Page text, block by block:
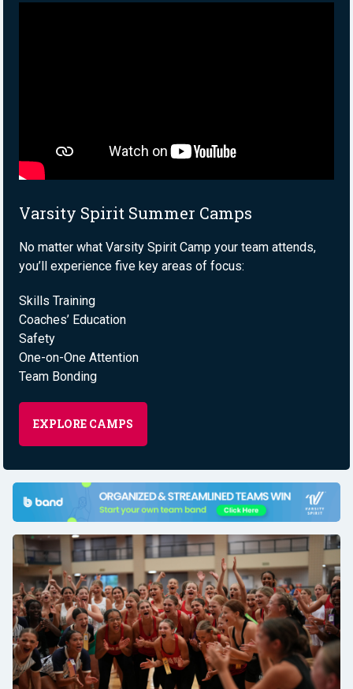
Varsity Spirit Summer Camps
No matter what Varsity Spirit Camp your team attends,
you’ll experience five key areas of focus:
Skills Training
Coaches’ Education
Safety
One-on-One Attention
Team Bonding
EXPLORE CAMPS